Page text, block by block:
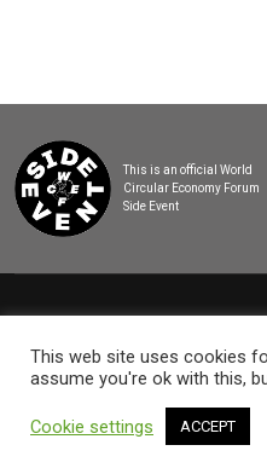
This is an official World
Circular Economy Forum
Side Event
2025 BASQUE
This web site uses cookies
assume you're ok with this,
Cookie settings ACCEPT